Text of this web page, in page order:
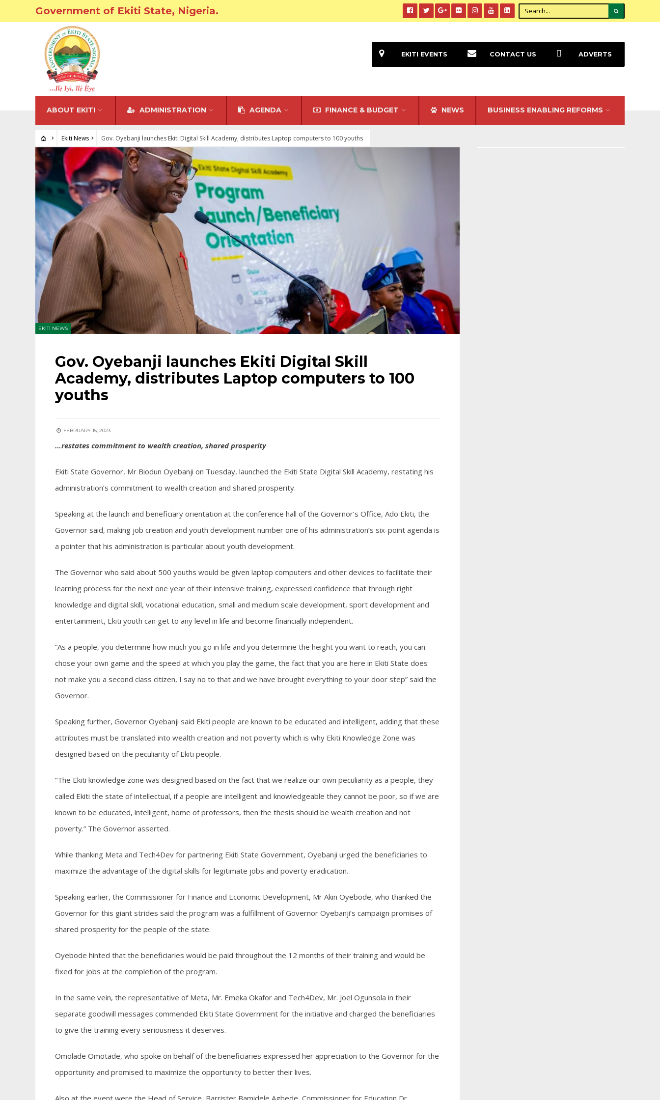
Government of Ekiti State, Nigeria.
ABOUT EKITI ADMINISTRATION AGENDA FINANCE & BUDGET NEWS BUSINESS ENABLING REFORMS
EKITI EVENTS CONTACT US ADVERTS
Ekiti News Gov. Oyebanji launches Ekiti Digital Skill Academy, distributes Laptop computers to 100 youths
EKITI NEWS
Gov. Oyebanji launches Ekiti Digital Skill
Academy, distributes Laptop computers to 100
youths
FEBRUARY 15, 2023
…restates commitment to wealth creation, shared prosperity
Ekiti State Governor, Mr Biodun Oyebanji on Tuesday, launched the Ekiti State Digital Skill Academy, restating his
administration’s commitment to wealth creation and shared prosperity.
Speaking at the launch and beneficiary orientation at the conference hall of the Governor’s Office, Ado Ekiti, the
Governor said, making job creation and youth development number one of his administration’s six-point agenda is
a pointer that his administration is particular about youth development.
The Governor who said about 500 youths would be given laptop computers and other devices to facilitate their
learning process for the next one year of their intensive training, expressed confidence that through right
knowledge and digital skill, vocational education, small and medium scale development, sport development and
entertainment, Ekiti youth can get to any level in life and become financially independent.
“As a people, you determine how much you go in life and you determine the height you want to reach, you can
chose your own game and the speed at which you play the game, the fact that you are here in Ekiti State does
not make you a second class citizen, I say no to that and we have brought everything to your door step” said the
Governor.
Speaking further, Governor Oyebanji said Ekiti people are known to be educated and intelligent, adding that these
attributes must be translated into wealth creation and not poverty which is why Ekiti Knowledge Zone was
designed based on the peculiarity of Ekiti people.
“The Ekiti knowledge zone was designed based on the fact that we realize our own peculiarity as a people, they
called Ekiti the state of intellectual, if a people are intelligent and knowledgeable they cannot be poor, so if we are
known to be educated, intelligent, home of professors, then the thesis should be wealth creation and not
poverty.” The Governor asserted.
While thanking Meta and Tech4Dev for partnering Ekiti State Government, Oyebanji urged the beneficiaries to
maximize the advantage of the digital skills for legitimate jobs and poverty eradication.
Speaking earlier, the Commissioner for Finance and Economic Development, Mr Akin Oyebode, who thanked the
Governor for this giant strides said the program was a fulfillment of Governor Oyebanji’s campaign promises of
shared prosperity for the people of the state.
Oyebode hinted that the beneficiaries would be paid throughout the 12 months of their training and would be
fixed for jobs at the completion of the program.
In the same vein, the representative of Meta, Mr. Emeka Okafor and Tech4Dev, Mr. Joel Ogunsola in their
separate goodwill messages commended Ekiti State Government for the initiative and charged the beneficiaries
to give the training every seriousness it deserves.
Omolade Omotade, who spoke on behalf of the beneficiaries expressed her appreciation to the Governor for the
opportunity and promised to maximize the opportunity to better their lives.
Also at the event were the Head of Service, Barrister Bamidele Agbede, Commissioner for Education Dr.